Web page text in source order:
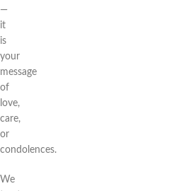
—
it
is
your
message
of
love,
care,
or
condolences.
We